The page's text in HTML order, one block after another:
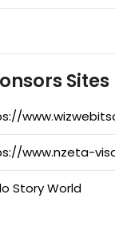
Sites
www.nzeta-
Story World